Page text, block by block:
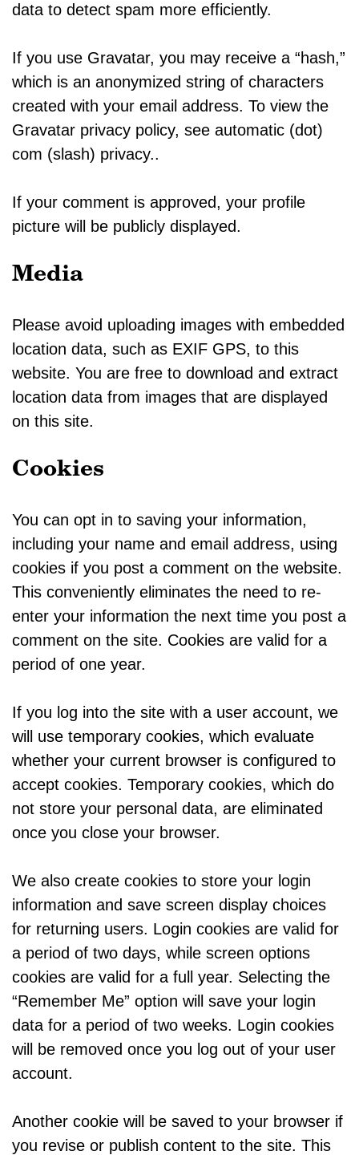
data to detect spam more efficiently.
If you use Gravatar, you may receive a “hash,”
which is an anonymized string of characters
created with your email address. To view the
Gravatar privacy policy, see automatic (dot)
com (slash) privacy..
If your comment is approved, your profile
picture will be publicly displayed.
Media
Please avoid uploading images with embedded
location data, such as EXIF GPS, to this
website. You are free to download and extract
location data from images that are displayed
on this site.
Cookies
You can opt in to saving your information,
including your name and email address, using
cookies if you post a comment on the website.
This conveniently eliminates the need to re-
enter your information the next time you post a
comment on the site. Cookies are valid for a
period of one year.
If you log into the site with a user account, we
will use temporary cookies, which evaluate
whether your current browser is configured to
accept cookies. Temporary cookies, which do
not store your personal data, are eliminated
once you close your browser.
We also create cookies to store your login
information and save screen display choices
for returning users. Login cookies are valid for
a period of two days, while screen options
cookies are valid for a full year. Selecting the
“Remember Me” option will save your login
data for a period of two weeks. Login cookies
will be removed once you log out of your user
account.
Another cookie will be saved to your browser if
you revise or publish content to the site. This